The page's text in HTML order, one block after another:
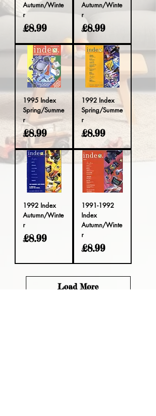
Autumn/Winte
r
Price
£8.99
Autumn/Winte
r
Price
£8.99
1995 Index
Spring/Summe
r
Price
£8.99
1992 Index
Spring/Summe
r
Price
£8.99
1992 Index
Autumn/Winte
r
Price
£8.99
1991-1992
Index
Autumn/Winte
r
Price
£8.99
Load More